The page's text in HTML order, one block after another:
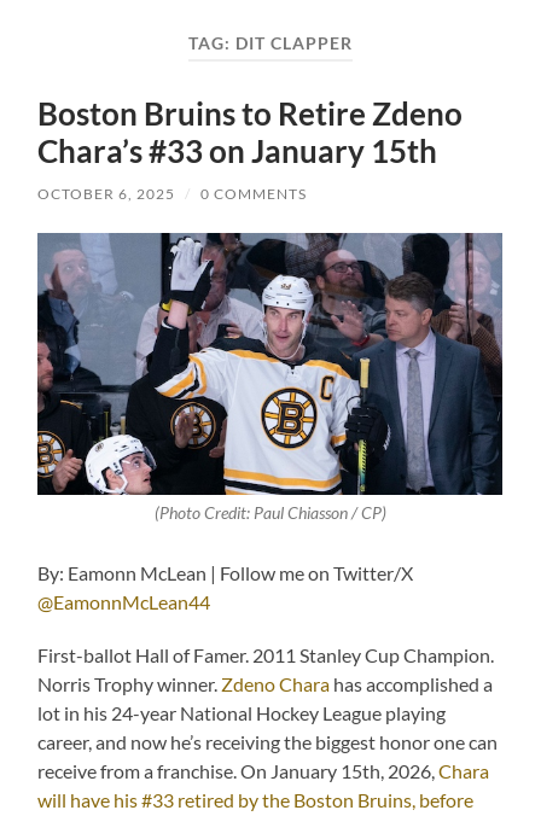
TAG: DIT CLAPPER
Boston Bruins to Retire Zdeno
Chara’s #33 on January 15th
OCTOBER 6, 2025 / 0 COMMENTS
(Photo Credit: Paul Chiasson / CP)
By: Eamonn McLean | Follow me on Twitter/X
@EamonnMcLean44
First-ballot Hall of Famer. 2011 Stanley Cup Champion.
Norris Trophy winner. Zdeno Chara has accomplished a
lot in his 24-year National Hockey League playing
career, and now he’s receiving the biggest honor one can
receive from a franchise. On January 15th, 2026,Chara
will have his #33 retired by the Boston Bruins, before